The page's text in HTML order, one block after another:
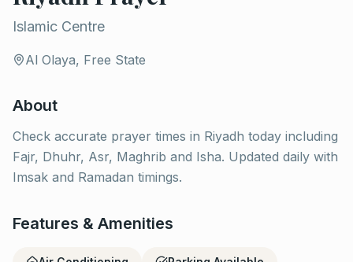
Islamic Centre
Al Olaya, Free State
About
Check accurate prayer times in Riyadh today including
Fajr, Dhuhr, Asr, Maghrib and Isha. Updated daily with
Imsak and Ramadan timings.
Features & Amenities